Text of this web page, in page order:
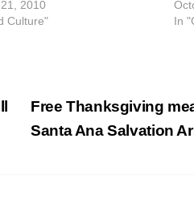
2010
Culture"
In
Free Thanksgiving
Santa Ana Salvation